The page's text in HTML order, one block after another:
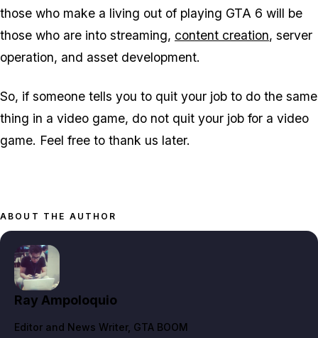
those who make a living out of playing GTA 6 will be
those who are into streaming, content creation, server
operation, and asset development.
So, if someone tells you to quit your job to do the same
thing in a video game, do not quit your job for a video
game. Feel free to thank us later.
ABOUT THE AUTHOR
Ray Ampoloquio
Editor and News Writer, GTA BOOM